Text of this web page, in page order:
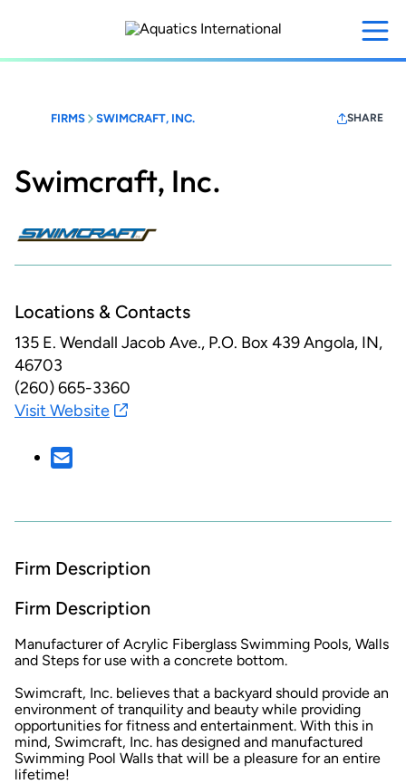
content
FIRMS SWIMCRAFT, INC. SHARE
Swimcraft, Inc.
Locations & Contacts
135 E. Wendall Jacob Ave., P.O. Box 439Angola, IN,
46703
(260) 665-3360
Visit Website
Firm Description
Firm Description
Manufacturer of Acrylic Fiberglass Swimming Pools, Walls
and Steps for use with a concrete bottom.
Swimcraft, Inc. believes that a backyard should provide an
environment of tranquility and beauty while providing
opportunities for fitness and entertainment. With this in
mind, Swimcraft, Inc. has designed and manufactured
Swimming Pool Walls that will be a pleasure for an entire
lifetime!